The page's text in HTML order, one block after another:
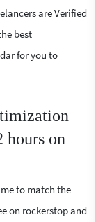
are Verified
best
for you to
hours on
to match the
on rockerstop and